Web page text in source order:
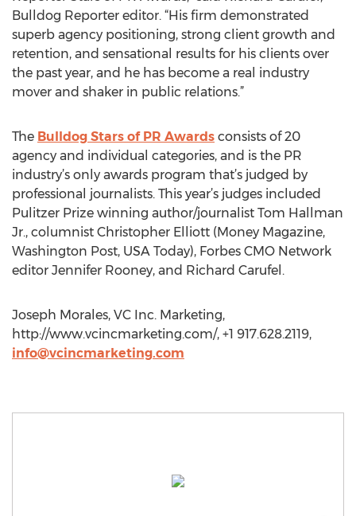
Bulldog Reporter editor. “His firm demonstrated
superb agency positioning, strong client growth and
retention, and sensational results for his clients over
the past year, and he has become a real industry
mover and shaker in public relations.”
The Bulldog Stars of PR Awards consists of 20
agency and individual categories, and is the PR
industry’s only awards program that’s judged by
professional journalists. This year’s judges included
Pulitzer Prize winning author/journalist Tom Hallman
Jr., columnist Christopher Elliott (Money Magazine,
Washington Post, USA Today), Forbes CMO Network
editor Jennifer Rooney, and Richard Carufel.
Joseph Morales, VC Inc. Marketing,
http://www.vcincmarketing.com/, +1 917.628.2119,
info@vcincmarketing.com